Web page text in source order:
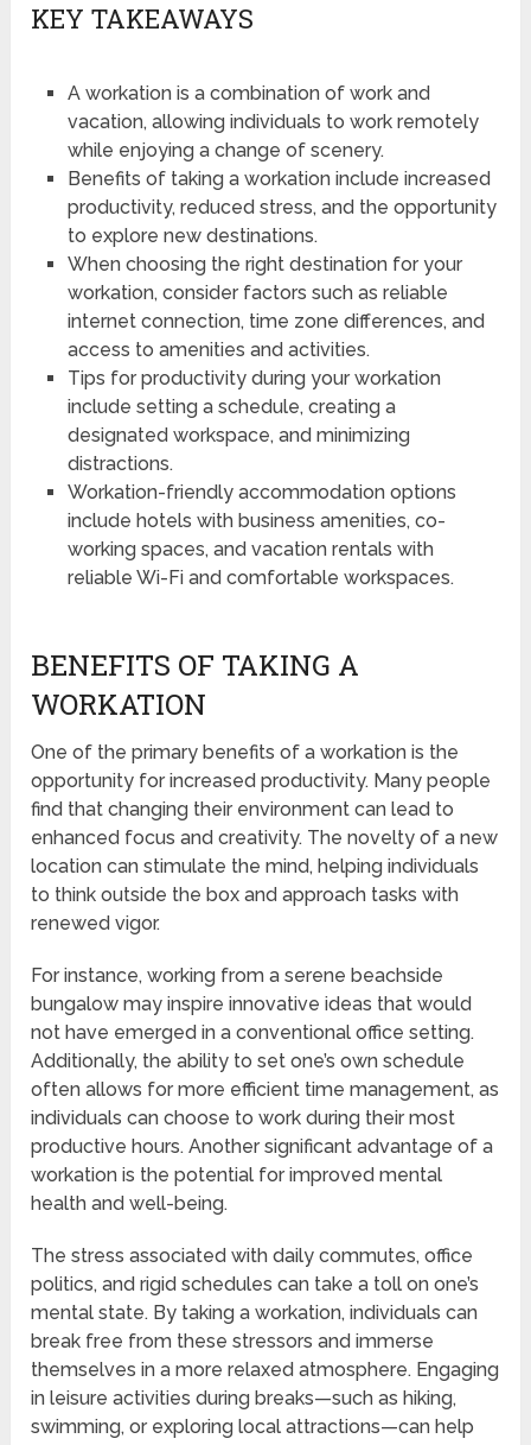
KEY TAKEAWAYS
A workation is a combination of work and
vacation, allowing individuals to work remotely
while enjoying a change of scenery.
Benefits of taking a workation include increased
productivity, reduced stress, and the opportunity
to explore new destinations.
When choosing the right destination for your
workation, consider factors such as reliable
internet connection, time zone differences, and
access to amenities and activities.
Tips for productivity during your workation
include setting a schedule, creating a
designated workspace, and minimizing
distractions.
Workation-friendly accommodation options
include hotels with business amenities, co-
working spaces, and vacation rentals with
reliable Wi-Fi and comfortable workspaces.
BENEFITS OF TAKING A
WORKATION
One of the primary benefits of a workation is the
opportunity for increased productivity. Many people
find that changing their environment can lead to
enhanced focus and creativity. The novelty of a new
location can stimulate the mind, helping individuals
to think outside the box and approach tasks with
renewed vigor.
For instance, working from a serene beachside
bungalow may inspire innovative ideas that would
not have emerged in a conventional office setting.
Additionally, the ability to set one’s own schedule
often allows for more efficient time management, as
individuals can choose to work during their most
productive hours. Another significant advantage of a
workation is the potential for improved mental
health and well-being.
The stress associated with daily commutes, office
politics, and rigid schedules can take a toll on one’s
mental state. By taking a workation, individuals can
break free from these stressors and immerse
themselves in a more relaxed atmosphere. Engaging
in leisure activities during breaks—such as hiking,
swimming, or exploring local attractions—can help